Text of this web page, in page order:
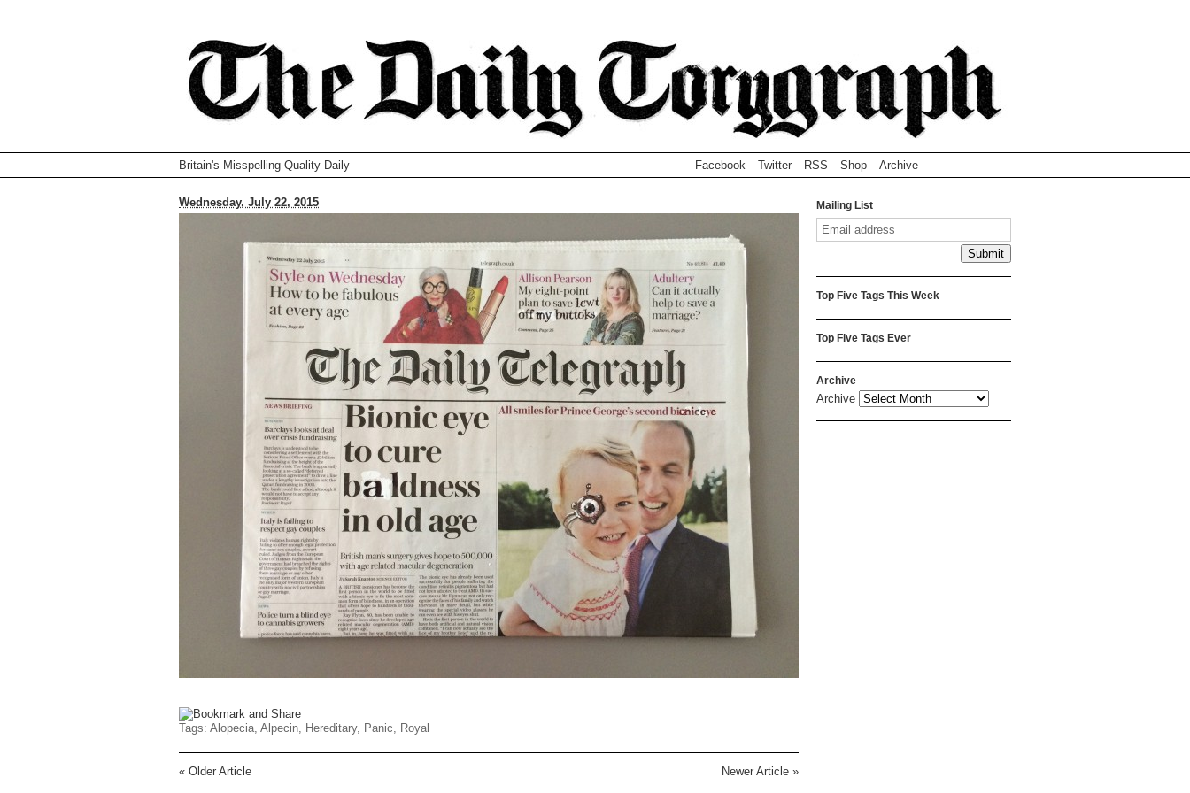
Britain's Misspelling Quality Daily Facebook Twitter RSS Shop Archive
Wednesday, July 22, 2015
Tags: Alopecia, Alpecin, Hereditary, Panic, Royal
« Older Article Newer Article »
Mailing List
Top Five Tags This Week
Top Five Tags Ever
Archive
Archive